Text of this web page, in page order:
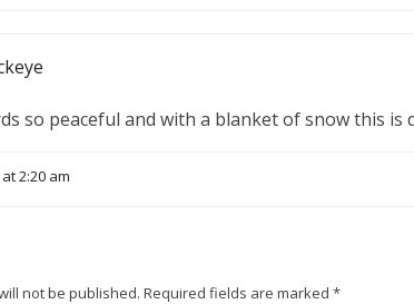
so peaceful and with a blanket of snow this is
2:20 am
not be published. Required fields are marked *